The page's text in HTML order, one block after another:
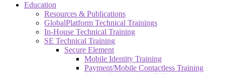
Education
Resources & Publications
GlobalPlatform Technical Trainings
In-House Technical Training
SE Technical Training
Secure Element
Mobile Identity Training
Payment/Mobile Contactless Training